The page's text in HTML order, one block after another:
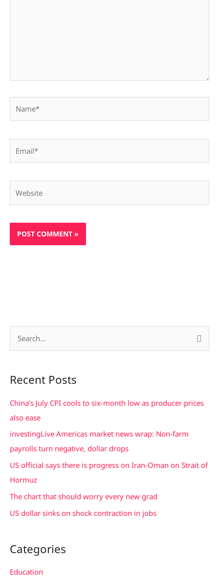
r
c
h
Recent Posts
China’s July CPI cools to six-month low as producer prices
also ease
investingLive Americas market news wrap: Non-farm
payrolls turn negative, dollar drops
US official says there is progress on Iran-Oman on Strait of
Hormuz
The chart that should worry every new grad
US dollar sinks on shock contraction in jobs
Categories
Education